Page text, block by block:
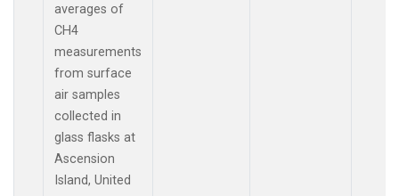
averages of
CH4
measurements
from surface
air samples
collected in
glass flasks at
Ascension
Island, United